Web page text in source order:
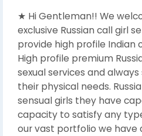
★ Hi Gentleman!! We
exclusive Russian call girl
provide high profile Indian
High profile premium
sexual services and
their physical needs.
sensual girls they have
capacity to satisfy any
our vast portfolio we have